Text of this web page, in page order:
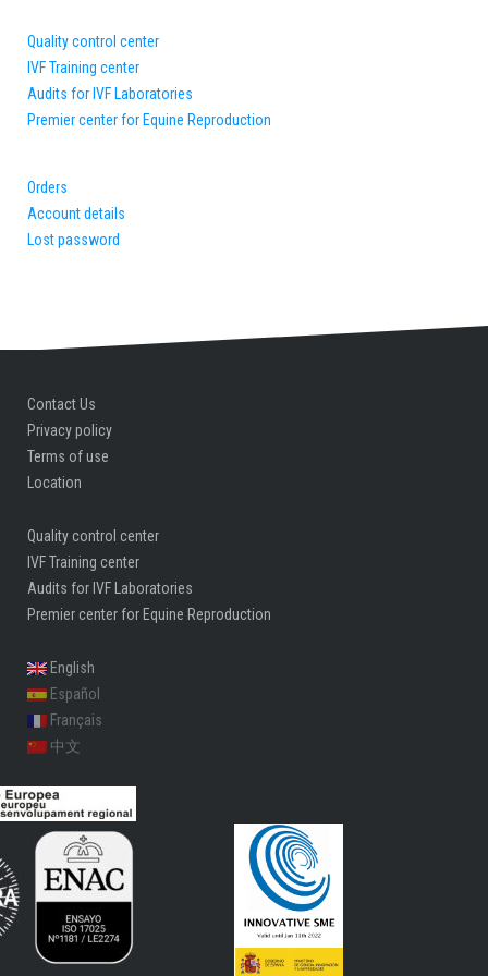
Quality control center
IVF Training center
Audits for IVF Laboratories
Premier center for Equine Reproduction
Orders
Account details
Lost password
Contact Us
Privacy policy
Terms of use
Location
Quality control center
IVF Training center
Audits for IVF Laboratories
Premier center for Equine Reproduction
English
Español
Français
中文